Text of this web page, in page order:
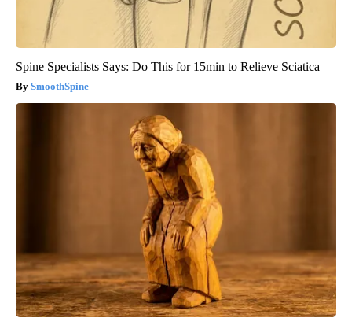
Spine Specialists Says: Do This for 15min to Relieve Sciatica
SmoothSpine